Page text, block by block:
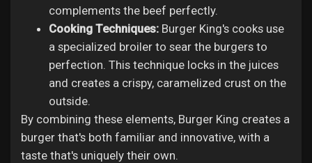
complements the beef perfectly.
Cooking Techniques: Burger King's cooks use
a specialized broiler to sear the burgers to
perfection. This technique locks in the juices
and creates a crispy, caramelized crust on the
outside.
By combining these elements, Burger King creates a
burger that's both familiar and innovative, with a
taste that's uniquely their own.